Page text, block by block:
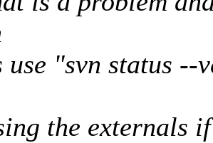
use "svn status --
the externals